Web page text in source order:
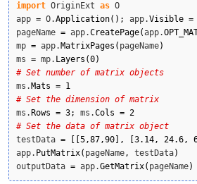
import OriginExt as O
app = O.Application( ) ; app.Visible =
pageName = app.CreatePage(app.
mp = app. MatrixPages ( pageName)
ms = mp. Layers (0)
# Set number of matrix objects
ms. Mats = 1
# Set the dimension of matrix
ms. Rows = 3; ms.Cols = 2
# Set the data of matrix object
testData = 5,87,90 , 3.14, 24.6,
app. PutMatrix( pageName, testData)
outputData = app.GetMatrix( pageName)